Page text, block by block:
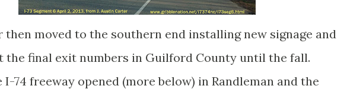
moved to the southern end installing new signage and
the final exit numbers in Guilford County until the fall.
74 freeway opened (more below) in Randleman and the